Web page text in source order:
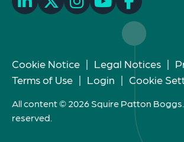
Cookie Notice | Legal Notices |
Terms of Use | Login | Cookie
All content © 2026 Squire Patton
reserved.